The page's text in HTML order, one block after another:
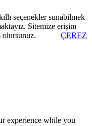
seçenekler sunabilmek
Sitemize erişim
olursunuz.
ÇEREZ
experience while you